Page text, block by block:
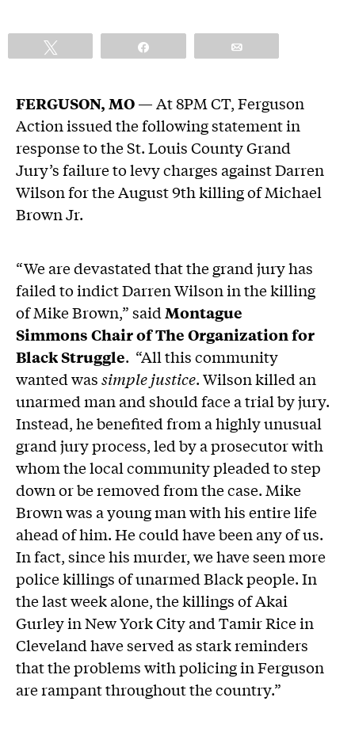
FERGUSON, MO— At 8PM CT, Ferguson
Action issued the following statement in
response to the St. Louis County Grand
Jury’s failure to levy charges against Darren
Wilson for the August 9th killing of Michael
Brown Jr.
“We are devastated that the grand jury has
failed to indict Darren Wilson in the killing
of Mike Brown,” said Montague
Simmons Chair of The Organization for
Black Struggle. “All this community
wanted wassimple justice. Wilson killed an
unarmed man and should face a trial by jury.
Instead, he benefited from a highly unusual
grand jury process, led by a prosecutor with
whom the local community pleaded to step
down or be removed from the case. Mike
Brown was a young man with his entire life
ahead of him. He could have been any of us.
In fact, since his murder, we have seen more
police killings of unarmed Black people. In
the last week alone, the killings of Akai
Gurley in New York City and Tamir Rice in
Cleveland have served as stark reminders
that the problems with policing in Ferguson
are rampant throughout the country.”